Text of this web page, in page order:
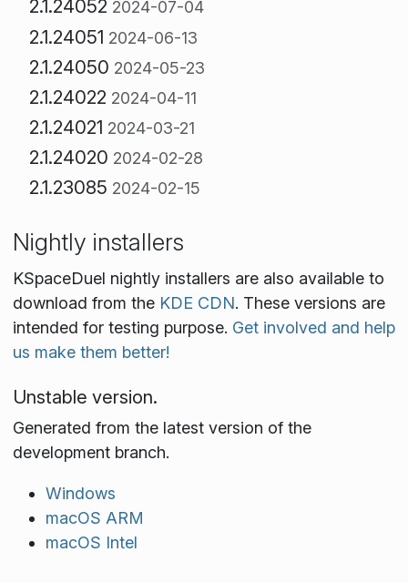
2.1.24052 2024-07-04
2.1.24051 2024-06-13
2.1.24050 2024-05-23
2.1.24022 2024-04-11
2.1.24021 2024-03-21
2.1.24020 2024-02-28
2.1.23085 2024-02-15
Nightly installers
KSpaceDuel nightly installers are also available to
download from the KDE CDN. These versions are
intended for testing purpose. Get involved and help
us make them better!
Unstable version.
Generated from the latest version of the
development branch.
Windows
macOS ARM
macOS Intel